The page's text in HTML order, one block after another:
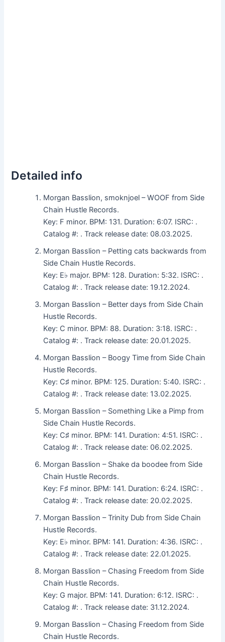
Detailed info
Morgan Basslion, smoknjoel – WOOF from Side
Chain Hustle Records.
Key: F minor. BPM: 131. Duration: 6:07. ISRC: .
Catalog #: . Track release date: 08.03.2025.
Morgan Basslion – Petting cats backwards from
Side Chain Hustle Records.
Key: E♭ major. BPM: 128. Duration: 5:32. ISRC: .
Catalog #: . Track release date: 19.12.2024.
Morgan Basslion – Better days from Side Chain
Hustle Records.
Key: C minor. BPM: 88. Duration: 3:18. ISRC: .
Catalog #: . Track release date: 20.01.2025.
Morgan Basslion – Boogy Time from Side Chain
Hustle Records.
Key: C♯ minor. BPM: 125. Duration: 5:40. ISRC: .
Catalog #: . Track release date: 13.02.2025.
Morgan Basslion – Something Like a Pimp from
Side Chain Hustle Records.
Key: C♯ minor. BPM: 141. Duration: 4:51. ISRC: .
Catalog #: . Track release date: 06.02.2025.
Morgan Basslion – Shake da boodee from Side
Chain Hustle Records.
Key: F♯ minor. BPM: 141. Duration: 6:24. ISRC: .
Catalog #: . Track release date: 20.02.2025.
Morgan Basslion – Trinity Dub from Side Chain
Hustle Records.
Key: E♭ minor. BPM: 141. Duration: 4:36. ISRC: .
Catalog #: . Track release date: 22.01.2025.
Morgan Basslion – Chasing Freedom from Side
Chain Hustle Records.
Key: G major. BPM: 141. Duration: 6:12. ISRC: .
Catalog #: . Track release date: 31.12.2024.
Morgan Basslion – Chasing Freedom from Side
Chain Hustle Records.